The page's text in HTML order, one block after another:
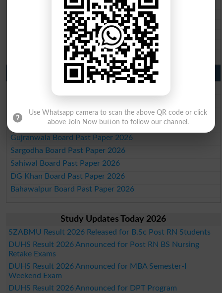
BISE Sukkur 10th class gazette 2026
BISE Larkana 10th class gazette 2026
BISE SBA 10th class gazette 2026
BISE Mirpur Khas 10th class gazette 2026
Aga Khan Board 10th class gazette 2026
Wifaq ul Madaris Board 10th class gazette 2026
Punjab Past Papers Matric 9th 10th
Rawalpindi Board Past Paper 2026
Faisalabad Board Past Paper 2026
Gujranwala Board Past Paper 2026
Sargodha Board Past Paper 2026
Sahiwal Board Past Paper 2026
DG Khan Board Past Paper 2026
Bahawalpur Board Past Paper 2026
Study Updates Today 2026
SZABMU Result 2026 Released for B.Sc Post RN Students
DUHS Result 2026 Announced for Post RN BS Nursing
Retake Exams
DUHS Result 2026 Announced for MBA Semester-I
Weekend Exam
DUHS Result 2026 Announced for DPT Program
Use Whatsapp camera to scan the above QR code or click
above Join Now button to follow our channel.